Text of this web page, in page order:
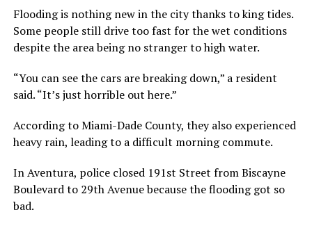
Flooding is nothing new in the city thanks to king tides.
Some people still drive too fast for the wet conditions
despite the area being no stranger to high water.
“You can see the cars are breaking down,” a resident
said. “It’s just horrible out here.”
According to Miami-Dade County, they also experienced
heavy rain, leading to a difficult morning commute.
In Aventura, police closed 191st Street from Biscayne
Boulevard to 29th Avenue because the flooding got so
bad.